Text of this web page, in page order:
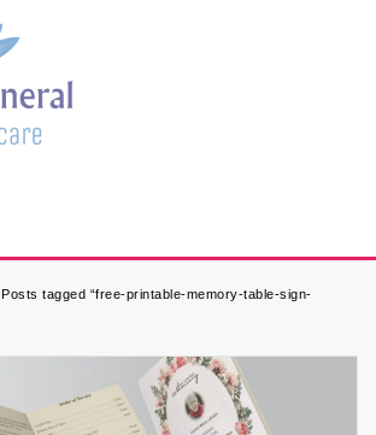
Posts tagged “free-printable-memory-table-sign-